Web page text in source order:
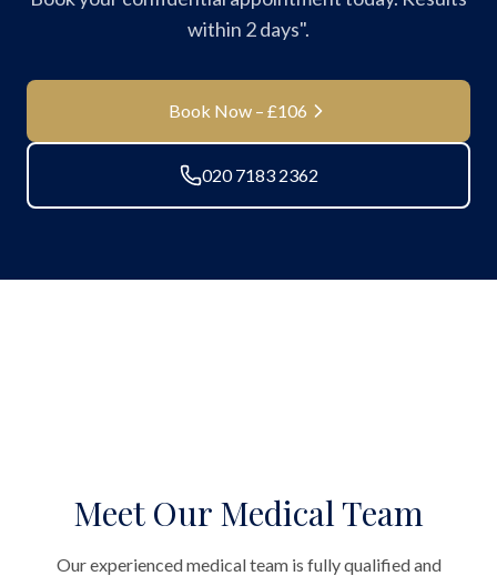
within 2 days".
Book Now – £106
020 7183 2362
Meet Our Medical Team
Our experienced medical team is fully qualified and